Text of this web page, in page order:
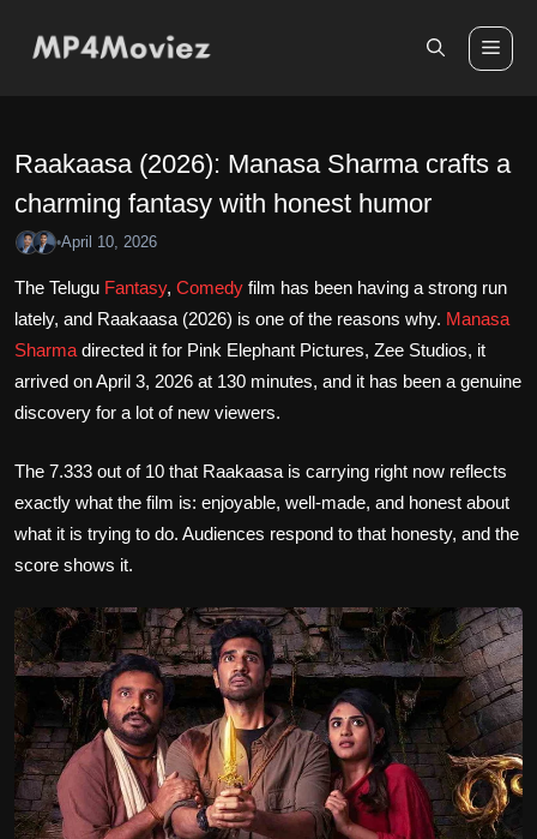
Raakaasa (2026): Manasa Sharma crafts a
charming fantasy with honest humor
•April 10, 2026
The Telugu Fantasy, Comedy film has been having a strong run
lately, and Raakaasa (2026) is one of the reasons why. Manasa
Sharma directed it for Pink Elephant Pictures, Zee Studios, it
arrived on April 3, 2026 at 130 minutes, and it has been a genuine
discovery for a lot of new viewers.
The 7.333 out of 10 that Raakaasa is carrying right now reflects
exactly what the film is: enjoyable, well-made, and honest about
what it is trying to do. Audiences respond to that honesty, and the
score shows it.